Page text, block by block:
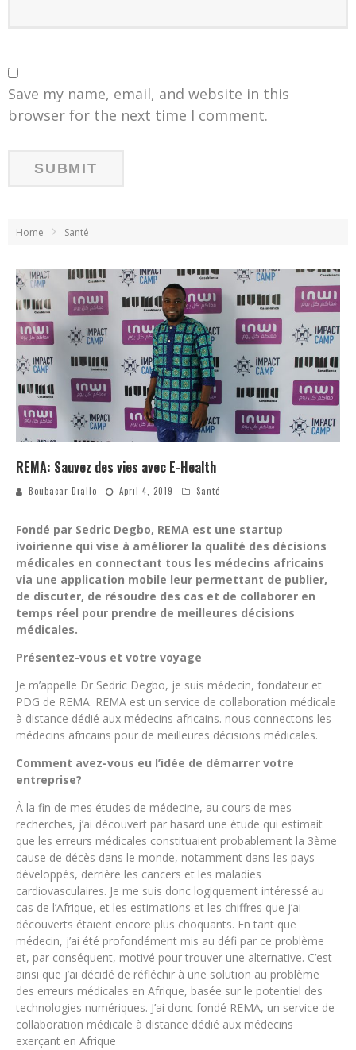
Save my name, email, and website in this
browser for the next time I comment.
Home Santé
REMA: Sauvez des vies avec E-Health
Boubacar Diallo April 4, 2019 Santé
Fondé par Sedric Degbo, REMA est une startup
ivoirienne qui vise à améliorer la qualité des décisions
médicales en connectant tous les médecins africains
via une application mobile leur permettant de publier,
de discuter, de résoudre des cas et de collaborer en
temps réel pour prendre de meilleures décisions
médicales.
Présentez-vous et votre voyage
Je m’appelle Dr Sedric Degbo, je suis médecin, fondateur et
PDG de REMA. REMA est un service de collaboration médicale
à distance dédié aux médecins africains. nous connectons les
médecins africains pour de meilleures décisions médicales.
Comment avez-vous eu l’idée de démarrer votre
entreprise?
À la fin de mes études de médecine, au cours de mes
recherches, j’ai découvert par hasard une étude qui estimait
que les erreurs médicales constituaient probablement la 3ème
cause de décès dans le monde, notamment dans les pays
développés, derrière les cancers et les maladies
cardiovasculaires. Je me suis donc logiquement intéressé au
cas de l’Afrique, et les estimations et les chiffres que j’ai
découverts étaient encore plus choquants. En tant que
médecin, j’ai été profondément mis au défi par ce problème
et, par conséquent, motivé pour trouver une alternative. C’est
ainsi que j’ai décidé de réfléchir à une solution au problème
des erreurs médicales en Afrique, basée sur le potentiel des
technologies numériques. J’ai donc fondé REMA, un service de
collaboration médicale à distance dédié aux médecins
exerçant en Afrique